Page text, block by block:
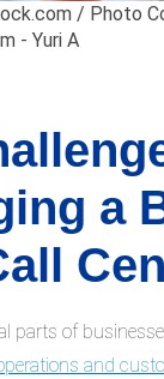
/ Photo
- Yuri A
a
parts of
and